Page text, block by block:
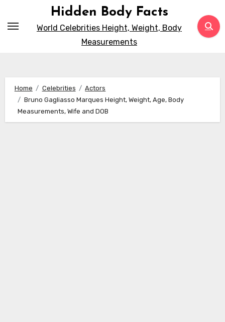
Hidden Body Facts
World Celebrities Height, Weight, Body
Measurements
Home Celebrities
Actors
Bruno Gagliasso Marques Height, Weight, Age, Body
Measurements, Wife and DOB